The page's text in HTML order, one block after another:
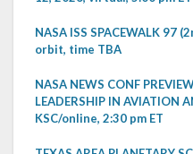
NASA ISS SPACEWALK 97
orbit, time TBA
NASA NEWS CONF
LEADERSHIP IN AVIATION
KSC/online, 2:30 pm ET